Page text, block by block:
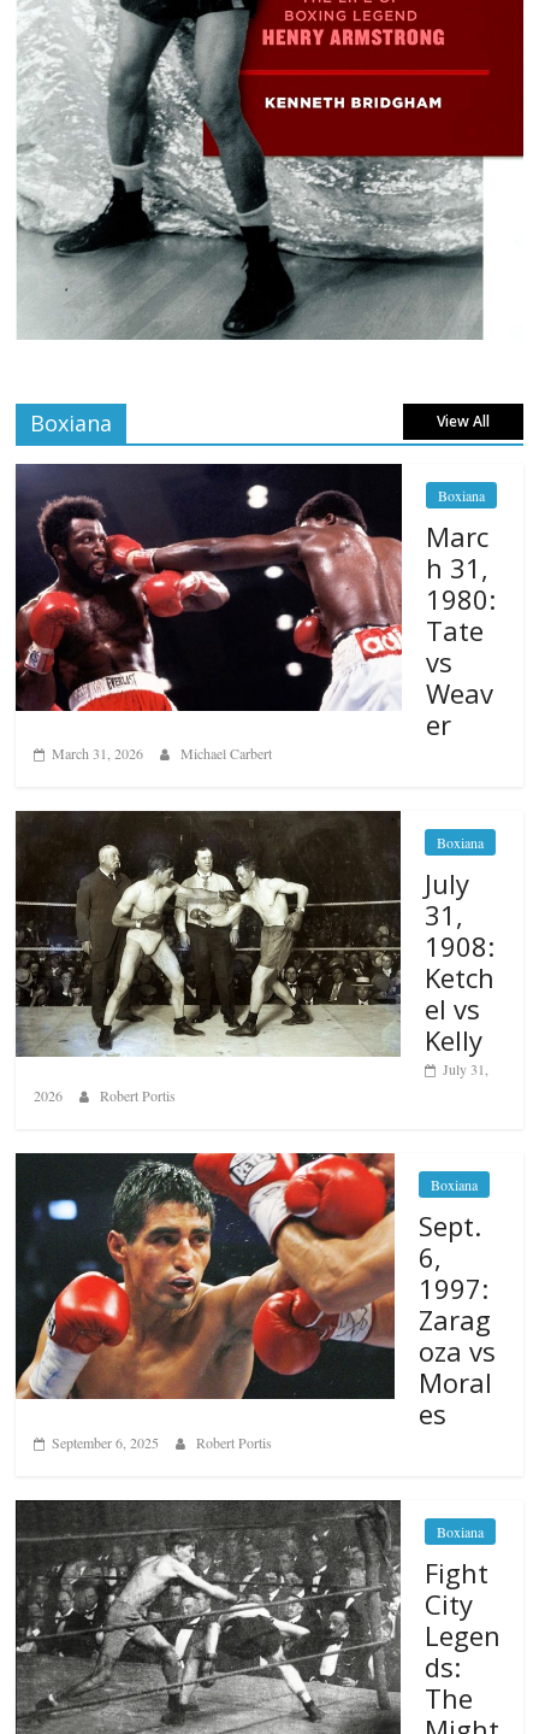
Boxiana View All
Boxiana
Marc
h 31,
1980:
Tate
vs
Weav
er
March 31, 2026 Michael Carbert
Boxiana
July
31,
1908:
Ketch
el vs
Kelly
July 31,
2026
Robert Portis
Boxiana
Sept.
6,
1997:
Zarag
oza vs
Moral
es
September 6, 2025 Robert Portis
Boxiana
Fight
City
Legen
ds:
The